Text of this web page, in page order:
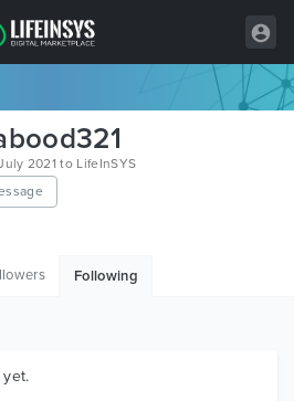
2021 to LifeInSYS
Following